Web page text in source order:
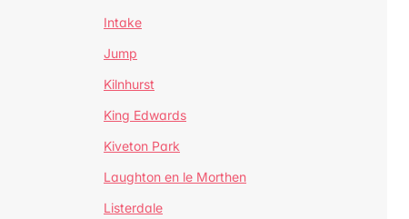
Intake
Jump
Kilnhurst
King Edwards
Kiveton Park
Laughton en le Morthen
Listerdale